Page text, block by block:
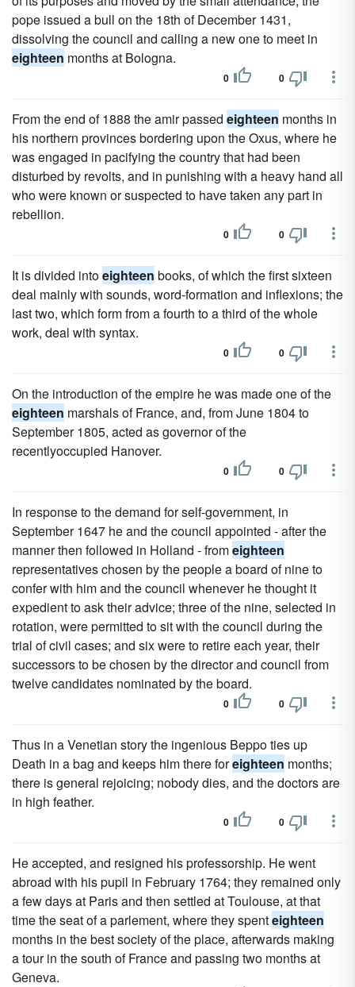
pope issued a bull on the 18th of December 1431,
dissolving the council and calling a new one to meet in
eighteen months at Bologna.
0 0
From the end of 1888 the amir passed eighteen months in
his northern provinces bordering upon the Oxus, where he
was engaged in pacifying the country that had been
disturbed by revolts, and in punishing with a heavy hand all
who were known or suspected to have taken any part in
rebellion.
0 0
It is divided intoeighteen books, of which the first sixteen
deal mainly with sounds, word-formation and inflexions; the
last two, which form from a fourth to a third of the whole
work, deal with syntax.
0 0
On the introduction of the empire he was made one of the
eighteen marshals of France, and, from June 1804 to
September 1805, acted as governor of the
recentlyoccupied Hanover.
0 0
In response to the demand for self-government, in
September 1647 he and the council appointed - after the
manner then followed in Holland - fromeighteen
representatives chosen by the people a board of nine to
confer with him and the council whenever he thought it
expedient to ask their advice; three of the nine, selected in
rotation, were permitted to sit with the council during the
trial of civil cases; and six were to retire each year, their
successors to be chosen by the director and council from
twelve candidates nominated by the board.
0 0
Thus in a Venetian story the ingenious Beppo ties up
Death in a bag and keeps him there foreighteen months;
there is general rejoicing; nobody dies, and the doctors are
in high feather.
0 0
He accepted, and resigned his professorship. He went
abroad with his pupil in February 1764; they remained only
a few days at Paris and then settled at Toulouse, at that
time the seat of a parlement, where they spenteighteen
months in the best society of the place, afterwards making
a tour in the south of France and passing two months at
Geneva.